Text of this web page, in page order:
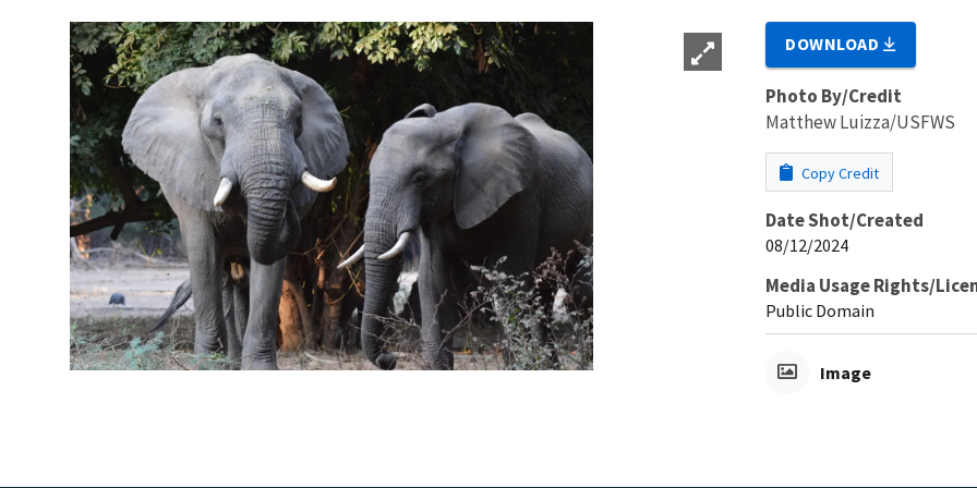
DOWNLOAD
Photo By/Credit
Matthew Luizza/USFWS
Copy Credit
Date Shot/Created
08/12/2024
Media Usage Rights/
Public Domain
Image